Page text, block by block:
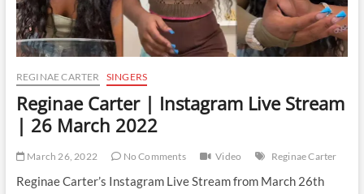
REGINAE CARTER SINGERS
Reginae Carter | Instagram Live Stream
| 26 March 2022
March 26, 2022 No Comments Video Reginae Carter
Reginae Carter’s Instagram Live Stream from March 26th